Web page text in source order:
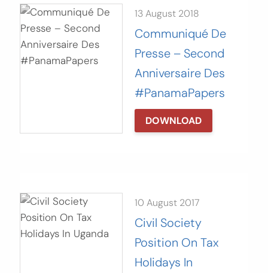
13 August 2018
Communiqué De
Presse – Second
Anniversaire Des
#PanamaPapers
DOWNLOAD
10 August 2017
Civil Society
Position On Tax
Holidays In